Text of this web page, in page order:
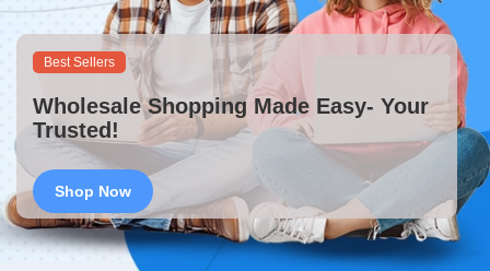
Best Sellers
Wholesale Shopping Made Easy- Your
Trusted!
Shop Now